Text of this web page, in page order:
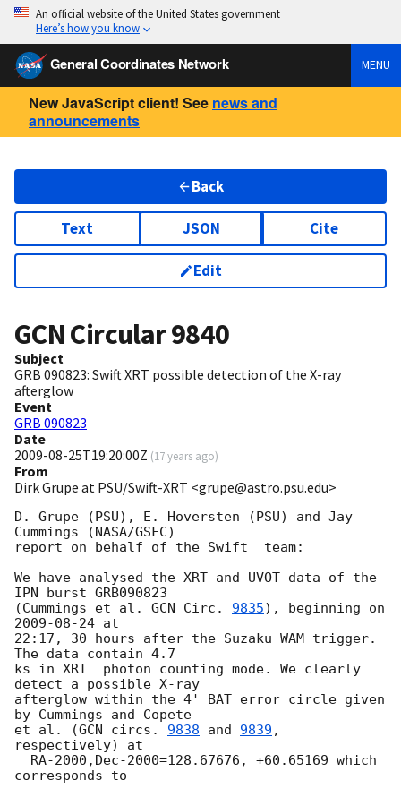
An official website of the United States government
Here’s how you know
General Coordinates Network MENU
New JavaScript client! See news and
announcements
Back
Text JSON Cite
Edit
GCN Circular9840
Subject
GRB 090823: Swift XRT possible detection of the X-ray
afterglow
Event
GRB 090823
Date
2009-08-25T19:20:00Z (17 years ago)
From
Dirk Grupe at PSU/Swift-XRT <grupe@astro.psu.edu>
D. Grupe (PSU), E. Hoversten (PSU) and Jay
Cummings (NASA/GSFC)
report on behalf of the Swift  team:
We have analysed the XRT and UVOT data of the
IPN burst GRB090823
(Cummings et al. GCN Circ. 9835
2009-08-24 at
22:17, 30 hours after the Suzaku WAM trigger.
The data contain 4.7
ks in XRT  photon counting mode. We clearly
detect a possible X-ray
afterglow within the 4' BAT error circle given
by Cummings and Copete
et al. (GCN circs. 9838 and 9839 ,
respectively) at
corresponds to